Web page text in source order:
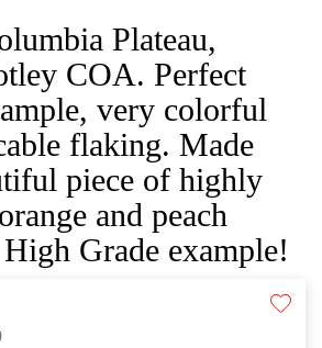
Plateau,
COA. Perfect
very colorful
flaking. Made
piece of highly
and peach
Grade example!